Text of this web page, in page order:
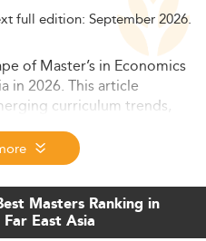
full edition: September 2026.
of Master’s in Economics
in 2026. This article
curriculum trends,
developments
ecosystem. Gain
innovation,
direction of economics
Masters Ranking in
East Asia